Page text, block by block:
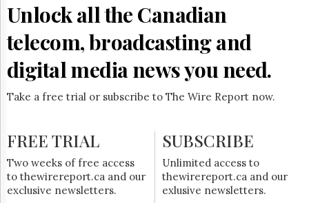
The
Lobby
Monitor
HTCareers
Subscribe
Login
Unlock all the Canadian
telecom, broadcasting and
digital media news you need.
Take a free trial or subscribe to The Wire Report now.
FREE TRIAL
Two weeks of free access
to thewirereport.ca and our
exclusive newsletters.
SUBSCRIBE
Unlimited access to
thewirereport.ca and our
exlusive newsletters.